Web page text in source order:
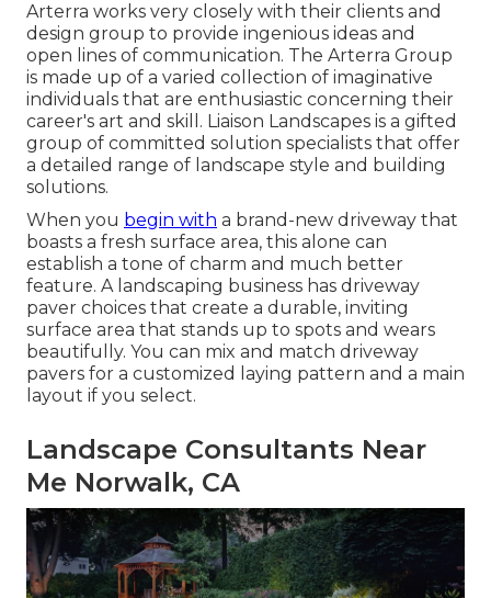
Arterra works very closely with their clients and
design group to provide ingenious ideas and
open lines of communication. The Arterra Group
is made up of a varied collection of imaginative
individuals that are enthusiastic concerning their
career's art and skill. Liaison Landscapes is a gifted
group of committed solution specialists that offer
a detailed range of landscape style and building
solutions.
When you begin with a brand-new driveway that
boasts a fresh surface area, this alone can
establish a tone of charm and much better
feature. A landscaping business has driveway
paver choices that create a durable, inviting
surface area that stands up to spots and wears
beautifully. You can mix and match driveway
pavers for a customized laying pattern and a main
layout if you select.
Landscape Consultants Near
Me Norwalk, CA